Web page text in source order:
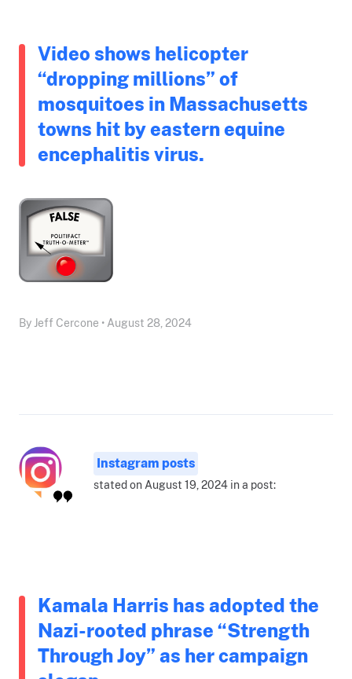
Video shows helicopter
“dropping millions” of
mosquitoes in Massachusetts
towns hit by eastern equine
encephalitis virus.
By Jeff Cercone • August 28, 2024
Instagram posts
stated on August 19, 2024 in a post:
Kamala Harris has adopted the
Nazi-rooted phrase “Strength
Through Joy” as her campaign